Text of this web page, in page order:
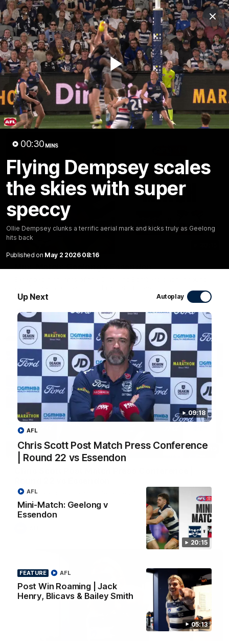
Play
00:30 MINS
Flying Dempsey scales
the skies with super
speccy
Ollie Dempsey clunks a terrific aerial mark and kicks truly as Geelong
hits back
Published on May 2 2026 08:16
Up Next Autoplay
09:18
Chris Scott Post Match Press Conference
| Round 22 vs Essendon
AFL
20:15
Mini-Match: Geelong v
Essendon
AFL
05:13
FEATURE
Post Win Roaming | Jack
Henry, Blicavs & Bailey Smith
AFL
Club
Logo
Menu
Club
Logo
Latest News Video Fixture
Latest Videos
PROUDLY PRESENTED BY
Ford
Mini-Match: Geelong v Essendon
AFL
09:19
Watch Geelong’s press conference after round 22’s match
against Essendon